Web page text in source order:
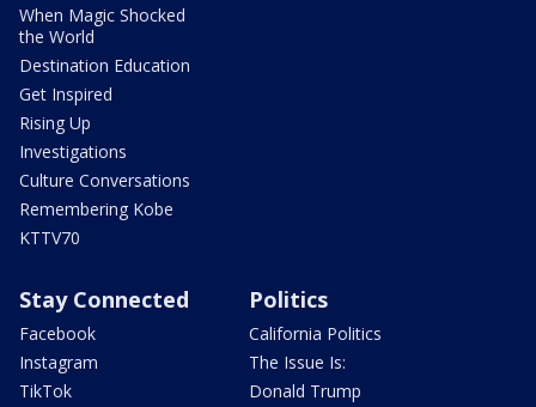
When Magic Shocked
the World
Destination Education
Get Inspired
Rising Up
Investigations
Culture Conversations
Remembering Kobe
KTTV70
Stay Connected
Facebook
Instagram
TikTok
Politics
California Politics
The Issue Is:
Donald Trump